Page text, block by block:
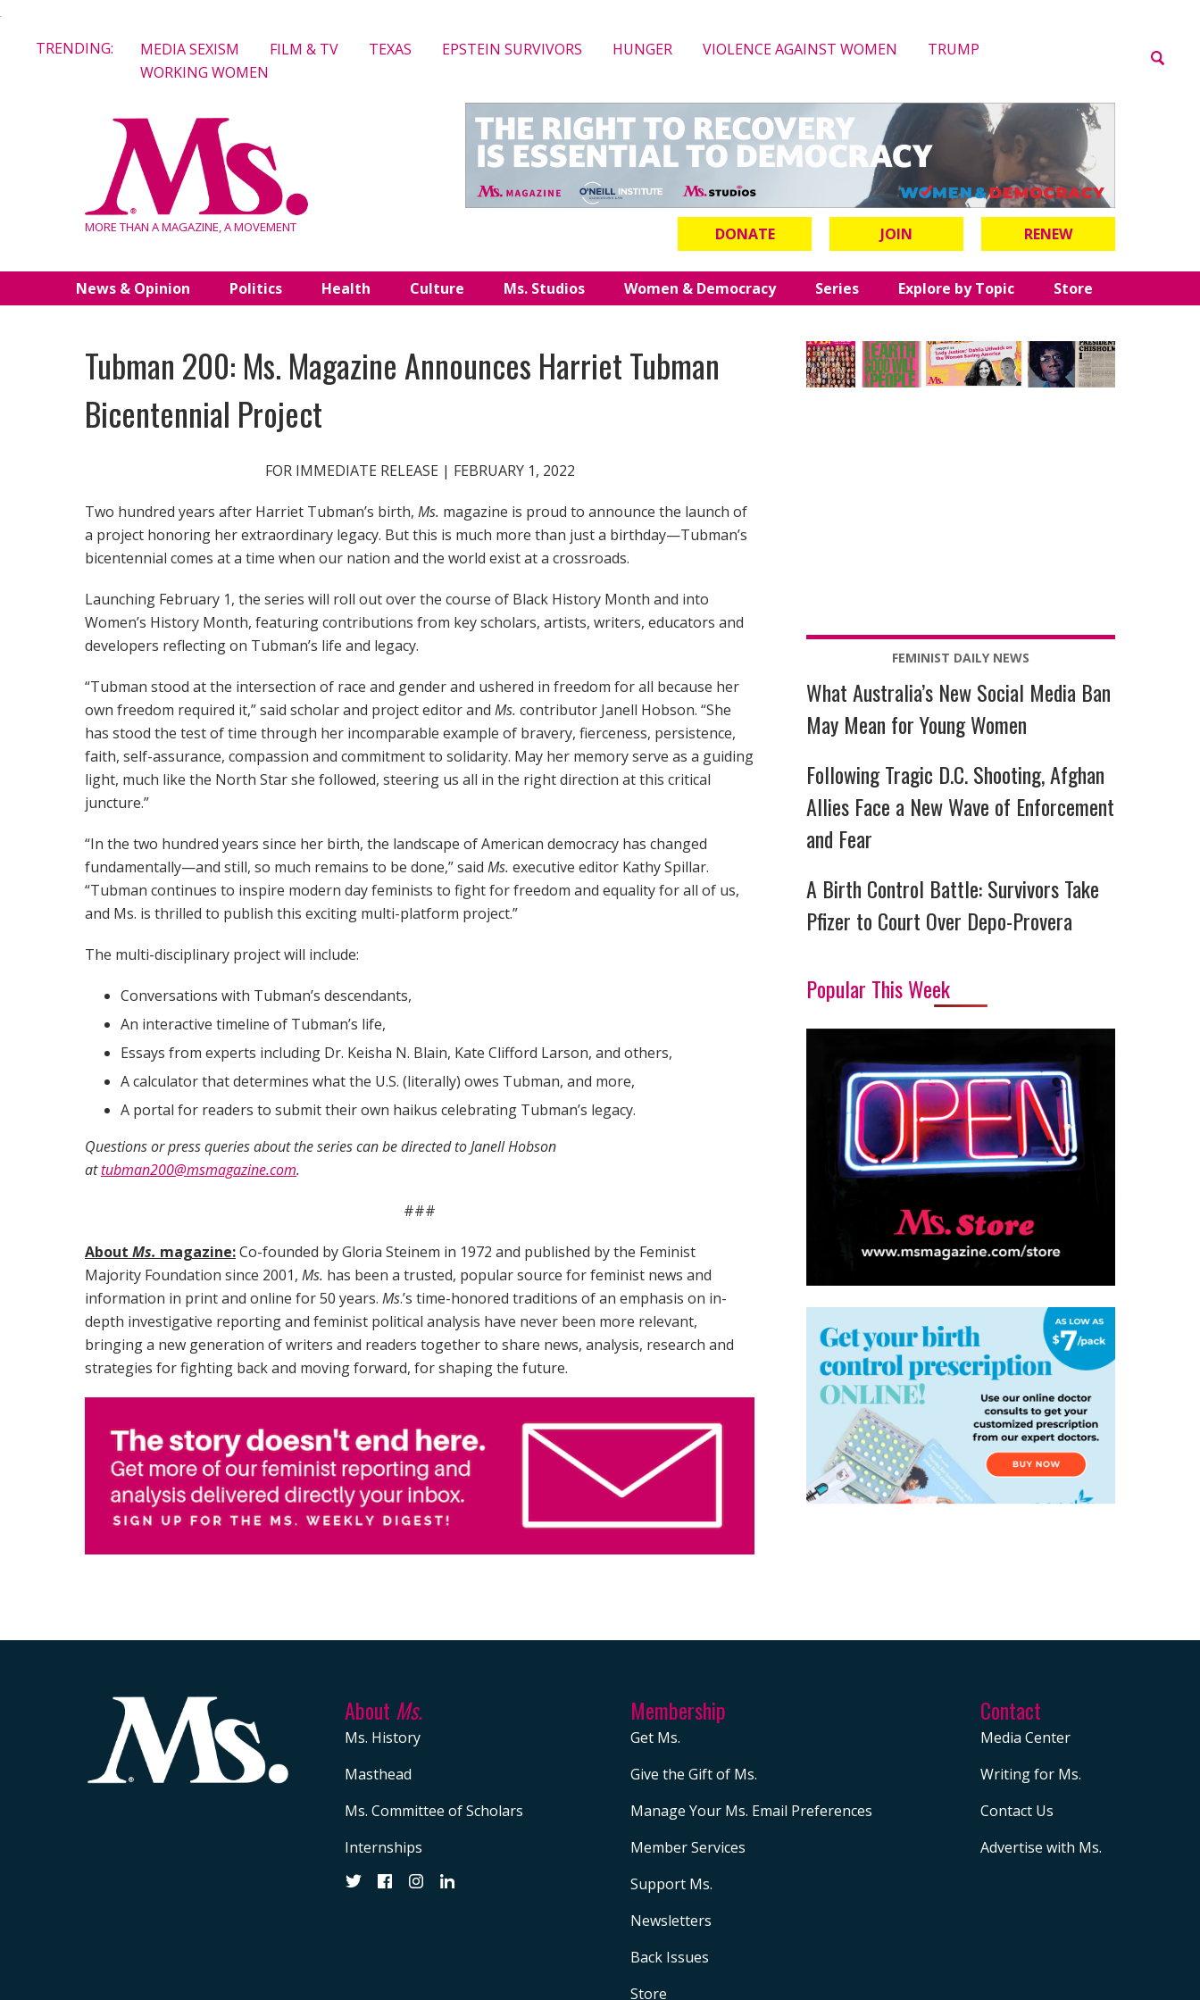
TRENDING: MEDIA SEXISM FILM & TV TEXAS EPSTEIN SURVIVORS HUNGER VIOLENCE AGAINST WOMEN
TRUMP
WORKING WOMEN
MORE THAN A MAGAZINE, A MOVEMENT DONATE JOIN RENEW
News & Opinion Politics Health Culture Ms. Studios Women & Democracy Series Explore by Topic Store
Tubman 200: Ms. Magazine Announces Harriet Tubman
Bicentennial Project
FOR IMMEDIATE RELEASE | FEBRUARY 1, 2022
Two hundred years after Harriet Tubman’s birth, Ms. magazine is proud to announce the launch of
a project honoring her extraordinary legacy. But this is much more than just a birthday—Tubman’s
bicentennial comes at a time when our nation and the world exist at a crossroads.
Launching February 1, the series will roll out over the course of Black History Month and into
Women’s History Month, featuring contributions from key scholars, artists, writers, educators and
developers reflecting on Tubman’s life and legacy.
“Tubman stood at the intersection of race and gender and ushered in freedom for all because her
own freedom required it,” said scholar and project editor and Ms. contributor Janell Hobson. “She
has stood the test of time through her incomparable example of bravery, fierceness, persistence,
faith, self-assurance, compassion and commitment to solidarity. May her memory serve as a guiding
light, much like the North Star she followed, steering us all in the right direction at this critical
juncture.”
“In the two hundred years since her birth, the landscape of American democracy has changed
fundamentally—and still, so much remains to be done,” said Ms. executive editor Kathy Spillar.
“Tubman continues to inspire modern day feminists to fight for freedom and equality for all of us,
and Ms. is thrilled to publish this exciting multi-platform project.”
The multi-disciplinary project will include:
Conversations with Tubman’s descendants,
An interactive timeline of Tubman’s life,
Essays from experts including Dr. Keisha N. Blain, Kate Clifford Larson, and others,
A calculator that determines what the U.S. (literally) owes Tubman, and more,
A portal for readers to submit their own haikus celebrating Tubman’s legacy.
Questions or press queries about the series can be directed to Janell Hobson
attubman200@msmagazine.com.
###
About Ms. magazine:Co-founded by Gloria Steinem in 1972 and published by the Feminist
Majority Foundation since 2001, Ms. has been a trusted, popular source for feminist news and
information in print and online for 50 years. Ms.’s time-honored traditions of an emphasis on in-
depth investigative reporting and feminist political analysis have never been more relevant,
bringing a new generation of writers and readers together to share news, analysis, research and
strategies for fighting back and moving forward, for shaping the future.
FEMINIST DAILY NEWS
What Australia’s New Social Media Ban
May Mean for Young Women
Following Tragic D.C. Shooting, Afghan
Allies Face a New Wave of Enforcement
and Fear
A Birth Control Battle: Survivors Take
Pfizer to Court Over Depo-Provera
Popular This Week
About Ms.
Ms. History
Masthead
Ms. Committee of Scholars
Internships
Membership
Get Ms.
Give the Gift of Ms.
Manage Your Ms. Email Preferences
Member Services
Support Ms.
Newsletters
Back Issues
Store
Contact
Media Center
Writing for Ms.
Contact Us
Advertise with Ms.